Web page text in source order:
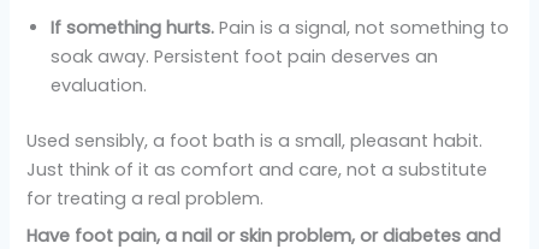
If something hurts.Pain is a signal, not something to
soak away. Persistent foot pain deserves an
evaluation.
Used sensibly, a foot bath is a small, pleasant habit.
Just think of it as comfort and care, not a substitute
for treating a real problem.
Have foot pain, a nail or skin problem, or diabetes and